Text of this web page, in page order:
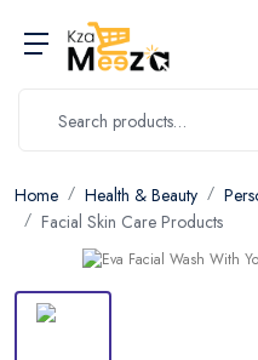
Home Health & Beauty
Facial Skin Care Products